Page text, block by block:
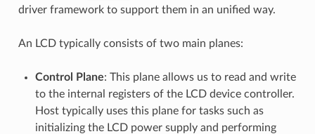
driver framework to support them in an unified way.
An LCD typically consists of two main planes:
Control Plane: This plane allows us to read and write
to the internal registers of the LCD device controller.
Host typically uses this plane for tasks such as
initializing the LCD power supply and performing